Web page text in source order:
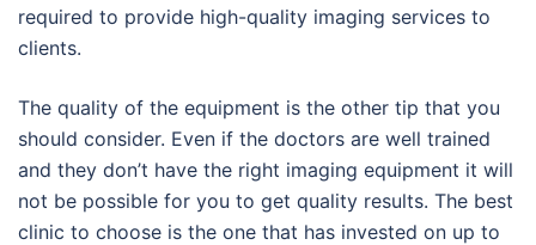
required to provide high-quality imaging services to
clients.
The quality of the equipment is the other tip that you
should consider. Even if the doctors are well trained
and they don’t have the right imaging equipment it will
not be possible for you to get quality results. The best
clinic to choose is the one that has invested on up to